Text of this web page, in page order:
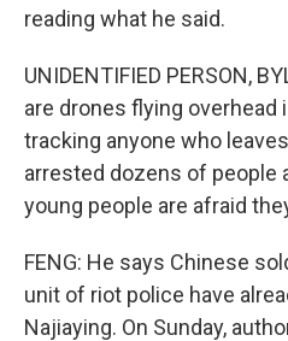
reading what he said.
UNIDENTIFIED PERSON,
are drones flying overhead
tracking anyone who
arrested dozens of people
young people are afraid
FENG: He says Chinese
unit of riot police have
Najiaying. On Sunday,